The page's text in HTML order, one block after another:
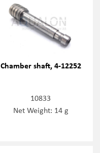
Chamber shaft, 4-12252
10833
Net Weight: 14 g